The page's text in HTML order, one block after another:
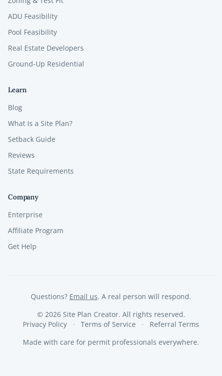
ADU Feasibility
Pool Feasibility
Real Estate Developers
Ground-Up Residential
Learn
Blog
What Is a Site Plan?
Setback Guide
Reviews
State Requirements
Company
Enterprise
Affiliate Program
Get Help
Questions? Email us. A real person will respond.
© 2026Site Plan Creator. All rights reserved.
Privacy Policy
Terms of Service
Referral Terms
Made with care for permit professionals everywhere.